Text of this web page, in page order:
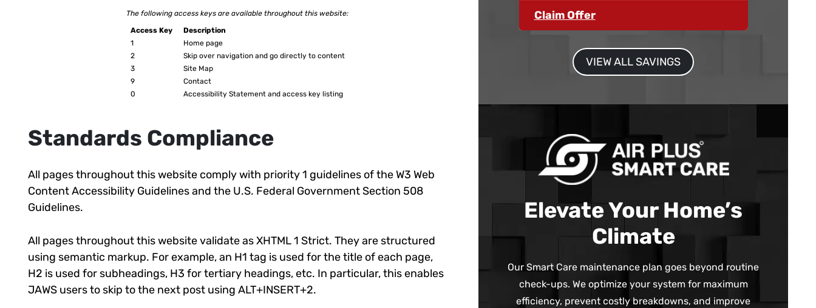
The following access keys are available throughout this website:
Access Key
Description
1
Home page
2
Skip over navigation and go directly to content
3
Site Map
9
Contact
0
Accessibility Statement and access key listing
Standards Compliance
All pages throughout this website comply with priority 1 guidelines of the W3 Web
Content Accessibility Guidelines and the U.S. Federal Government Section 508
Guidelines.
All pages throughout this website validate as XHTML 1 Strict. They are structured
using semantic markup. For example, an H1 tag is used for the title of each page,
H2 is used for subheadings, H3 for tertiary headings, etc. In particular, this enables
JAWS users to skip to the next post using ALT+INSERT+2.
Claim Offer
VIEW ALL SAVINGS
Elevate Your Home’s
Climate
Our Smart Care maintenance plan goes beyond routine
check-ups. We optimize your system for maximum
efficiency, prevent costly breakdowns, and improve